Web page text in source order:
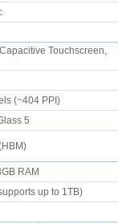
Touchscreen,
(~404 PPI)
5
RAM
up to 1TB)